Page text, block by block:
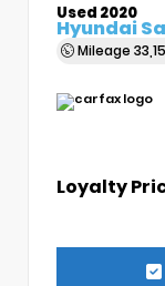
Used 2020
Hyundai
Mileage
Loyalty